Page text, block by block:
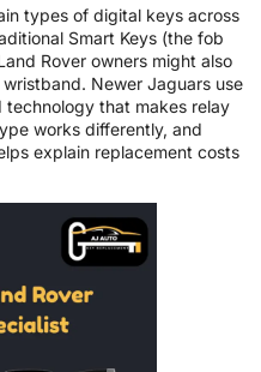
types of digital keys across
Smart Keys (the fob
Rover owners might also
Newer Jaguars use
technology that makes relay
works differently, and
explain replacement costs